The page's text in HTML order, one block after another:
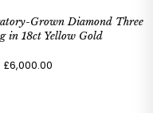
Grown Diamond Three
in 18ct Yellow Gold
£6,000.00